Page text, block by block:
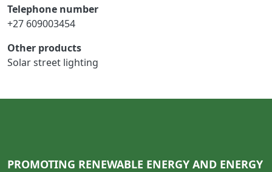
Telephone number
+27 609003454
Other products
Solar street lighting
PROMOTING RENEWABLE ENERGY AND ENERGY